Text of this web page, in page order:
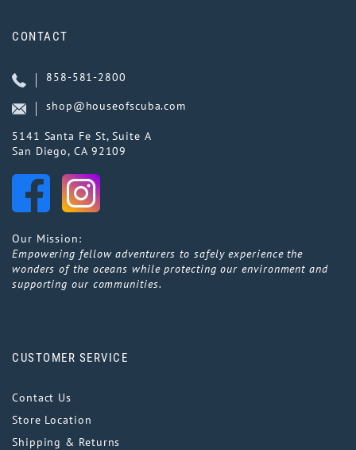
CONTACT
858-581-2800
shop@houseofscuba.com
5141 Santa Fe St, Suite A
San Diego, CA 92109
Our Mission:
Empowering fellow adventurers to safely experience the
wonders of the oceans while protecting our environment and
supporting our communities.
CUSTOMER SERVICE
Contact Us
Store Location
Shipping & Returns